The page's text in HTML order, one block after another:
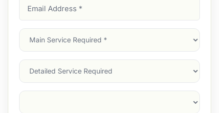
Address
Main
Service
Services
Suburb